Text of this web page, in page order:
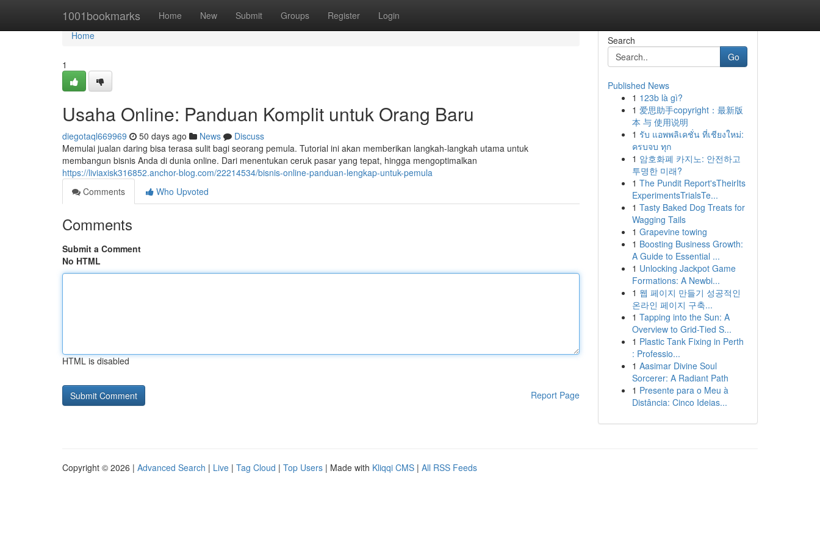
1001bookmarks Home New Submit Groups Register Login
Home
Home
1
Usaha Online: Panduan Komplit untuk Orang Baru
diegotaql669969 50 days ago News
Discuss
Memulai jualan daring bisa terasa sulit bagi seorang pemula. Tutorial ini akan memberikan langkah-langkah utama untuk
membangun bisnis Anda di dunia online. Dari menentukan ceruk pasar yang tepat, hingga mengoptimalkan
https://liviaxisk316852.anchor-blog.com/22214534/bisnis-online-panduan-lengkap-untuk-pemula
Comments
Who Upvoted
Comments
Submit a Comment
No HTML
HTML is disabled
Report Page
Search
Go
Published News
1 123b là gì?
1 爱思助手copyright：最新版
本 与 使用说明
1 รับ แอพพลิเคชั่น ที่เชียงใหม่:
ครบจบ ทุก
1 암호화폐 카지노: 안전하고
투명한 미래?
1 The Pundit Report'sTheirIts
ExperimentsTrialsTe...
1 Tasty Baked Dog Treats for
Wagging Tails
1 Grapevine towing
1 Boosting Business Growth:
A Guide to Essential ...
1 Unlocking Jackpot Game
Formations: A Newbi...
1 웹 페이지 만들기 성공적인
온라인 페이지 구축...
1 Tapping into the Sun: A
Overview to Grid-Tied S...
1 Plastic Tank Fixing in Perth
: Professio...
1 Aasimar Divine Soul
Sorcerer: A Radiant Path
1 Presente para o Meu à
Distância: Cinco Ideias...
Copyright © 2026 | Advanced Search | Live | Tag Cloud | Top Users | Made with Kliqqi CMS | All RSS Feeds